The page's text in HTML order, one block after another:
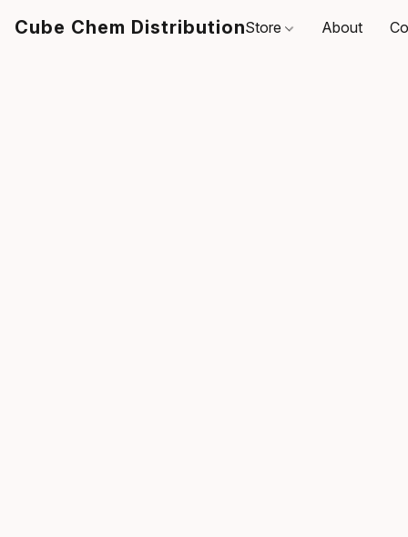
Cube Chem DistributionStore About